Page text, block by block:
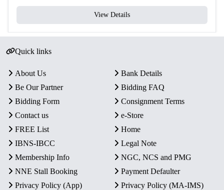
View Details
Quick links
About Us
Bank Details
Be Our Partner
Bidding FAQ
Bidding Form
Consignment Terms
Contact us
e-Store
FREE List
Home
IBNS-IBCC
Legal Note
Membership Info
NGC, NCS and PMG
NNE Stall Booking
Payment Defaulter
Privacy Policy (App)
Privacy Policy (MA-IMS)